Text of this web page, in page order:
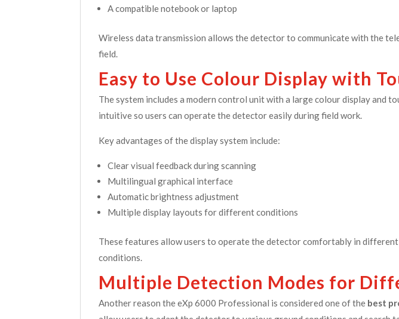
A compatible notebook or laptop
Wireless data transmission allows the detector to communicate with the
field.
Easy to Use Colour Display with
The system includes a modern control unit with a large colour display and
intuitive so users can operate the detector easily during field work.
Key advantages of the display system include:
Clear visual feedback during scanning
Multilingual graphical interface
Automatic brightness adjustment
Multiple display layouts for different conditions
These features allow users to operate the detector comfortably in
conditions.
Multiple Detection Modes for
Another reason the eXp 6000 Professional is considered one of the best